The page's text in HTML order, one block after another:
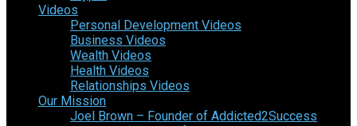
Videos
Personal Development Videos
Business Videos
Wealth Videos
Health Videos
Relationships Videos
Our Mission
Joel Brown – Founder of Addicted2Success